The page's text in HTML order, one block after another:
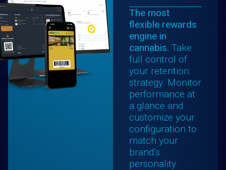
The most
flexible rewards
engine in
cannabis. Take
full control of
your retention
strategy. Monitor
performance at
a glance and
customize your
configuration to
match your
brand’s
personality.